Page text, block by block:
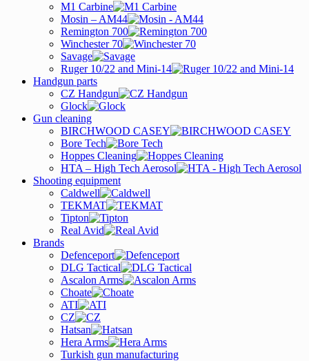
M1 Carbine
Mosin – AM44
Remington 700
Winchester 70
Savage
Ruger 10/22 and Mini-14
Handgun parts
CZ Handgun
Glock
Gun cleaning
BIRCHWOOD CASEY
Bore Tech
Hoppes Cleaning
HTA – High Tech Aerosol
Shooting equipment
Caldwell
TEKMAT
Tipton
Real Avid
Brands
Defenceport
DLG Tactical
Ascalon Arms
Choate
ATI
CZ
Hatsan
Hera Arms
Turkish gun manufacturing